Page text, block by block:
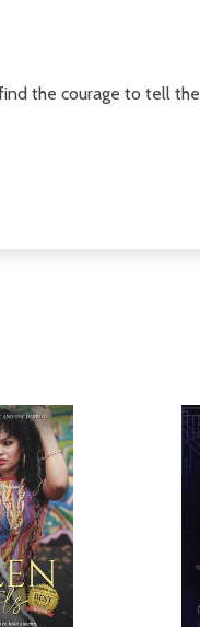
the courage to tell